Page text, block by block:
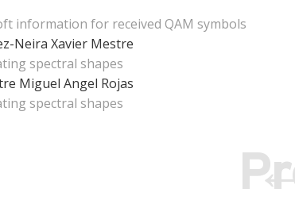
information for received QAM symbols
Neira Xavier Mestre
spectral shapes
Miguel Angel Rojas
spectral shapes